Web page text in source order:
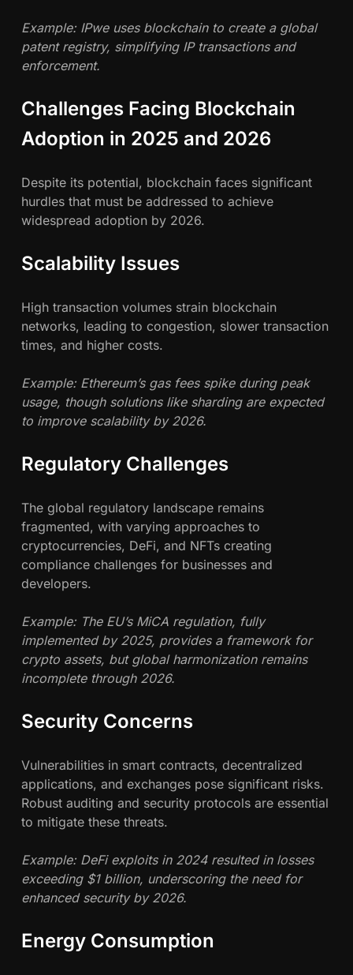
Example: IPwe uses blockchain to create a global
patent registry, simplifying IP transactions and
enforcement.
Challenges Facing Blockchain
Adoption in 2025 and 2026
Despite its potential, blockchain faces significant
hurdles that must be addressed to achieve
widespread adoption by 2026.
Scalability Issues
High transaction volumes strain blockchain
networks, leading to congestion, slower transaction
times, and higher costs.
Example: Ethereum’s gas fees spike during peak
usage, though solutions like sharding are expected
to improve scalability by 2026.
Regulatory Challenges
The global regulatory landscape remains
fragmented, with varying approaches to
cryptocurrencies, DeFi, and NFTs creating
compliance challenges for businesses and
developers.
Example: The EU’s MiCA regulation, fully
implemented by 2025, provides a framework for
crypto assets, but global harmonization remains
incomplete through 2026.
Security Concerns
Vulnerabilities in smart contracts, decentralized
applications, and exchanges pose significant risks.
Robust auditing and security protocols are essential
to mitigate these threats.
Example: DeFi exploits in 2024 resulted in losses
exceeding $1 billion, underscoring the need for
enhanced security by 2026.
Energy Consumption